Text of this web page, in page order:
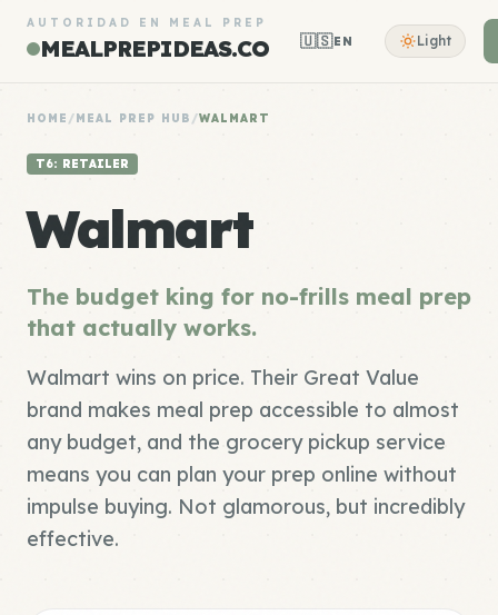
AUTORIDAD EN MEAL PREP
MEALPREPIDEAS.CO 🇺🇸EN Light
HOME /MEAL PREP HUB /WALMART
T6: RETAILER
Walmart
The budget king for no-frills meal prep
that actually works.
Walmart wins on price. Their Great Value
brand makes meal prep accessible to almost
any budget, and the grocery pickup service
means you can plan your prep online without
impulse buying. Not glamorous, but incredibly
effective.